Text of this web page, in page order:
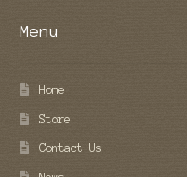
Menu
Home
Store
Contact Us